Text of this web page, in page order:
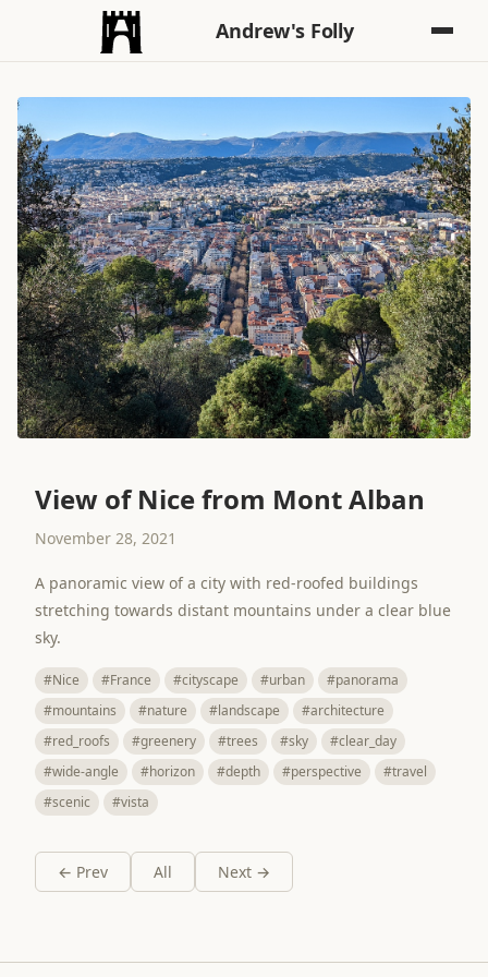
Andrew's Folly
View of Nice from Mont Alban
November 28, 2021
A panoramic view of a city with red-roofed buildings
stretching towards distant mountains under a clear blue
sky.
#Nice #France #cityscape #urban
#panorama
#mountains
#nature #landscape
#architecture
#red_roofs
#greenery #trees #sky
#clear_day
#wide-angle
#horizon #depth #perspective
#travel
#scenic
#vista
← Prev All Next →